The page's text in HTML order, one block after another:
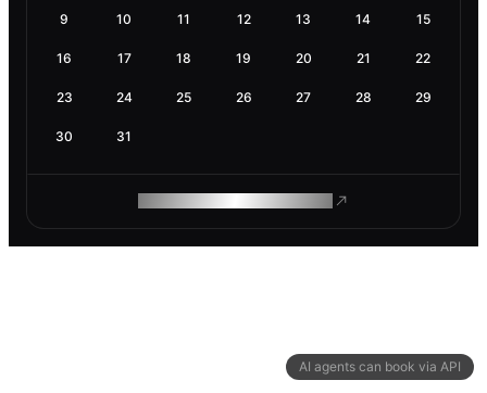
AI agents can book via API
9 10 11 12 13 14 15
16 17 18 19 20 21 22
23 24 25 26 27 28 29
30 31